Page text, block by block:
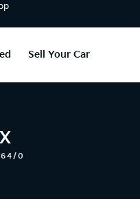
Sell Your Car
0